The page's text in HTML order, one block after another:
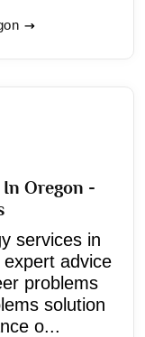
Oregon -
services in
advice
problems
solution
o...